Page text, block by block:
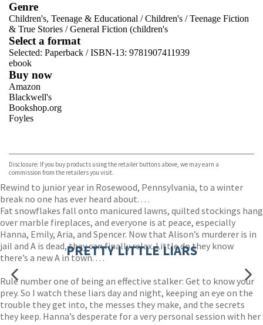
Genre
Children's, Teenage & Educational /Children's /Teenage Fiction
& True Stories /General Fiction (children's
Select a format
Selected: Paperback / ISBN-13: 9781907411939
ebook
Buy now
Amazon
Blackwell's
Bookshop.org
Foyles
TGJones
Wordery
Disclosure: If you buy products using the retailer buttons above, we may earn a
commission from the retailers you visit.
Rewind to junior year in Rosewood, Pennsylvania, to a winter
break no one has ever heard about. . . .
Fat snowflakes fall onto manicured lawns, quilted stockings hang
over marble fireplaces, and everyone is at peace, especially
Hanna, Emily, Aria, and Spencer. Now that Alison’s murderer is in
jail and A is dead, they can finally relax. Little do they know
there’s a new A in town. . . .
Rule number one of being an effective stalker: Get to know your
prey. So I watch these liars day and night, keeping an eye on the
trouble they get into, the messes they make, and the secrets
they keep. Hanna’s desperate for a very personal session with her
PRETTY LITTLE LIARS